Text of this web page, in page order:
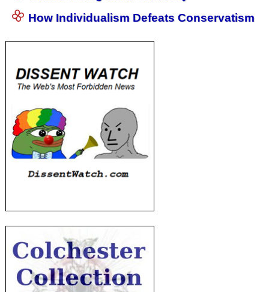
How Individualism Defeats Conservatism